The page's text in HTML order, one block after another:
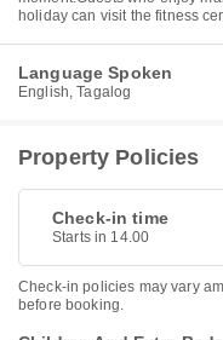
holiday can visit the fitness
Language Spoken
English, Tagalog
Property Policies
Check-in time
Starts in 14.00
Check-in policies may vary
before booking.